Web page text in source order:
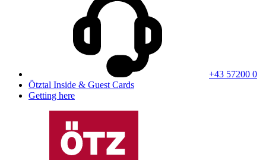
+43 57200 0
Ötztal Inside & Guest Cards
Getting here